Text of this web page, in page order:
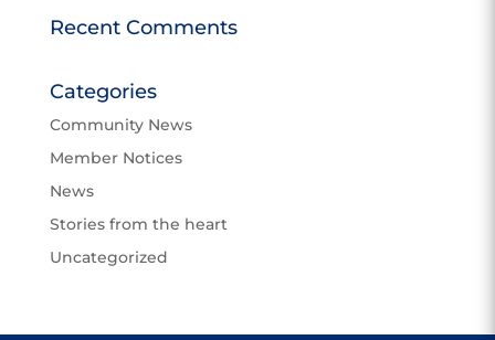
Recent Comments
Categories
Community News
Member Notices
News
Stories from the heart
Uncategorized